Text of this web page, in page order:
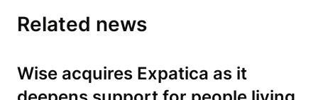
Related news
Wise acquires Expatica as it